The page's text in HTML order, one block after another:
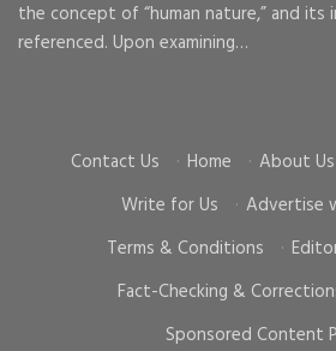
the concept of “human nature,” and its
referenced. Upon examining…
Contact Us · Home · About Us
Write for Us
· Advertise
Terms & Conditions
·
Fact-Checking &
Sponsored Content